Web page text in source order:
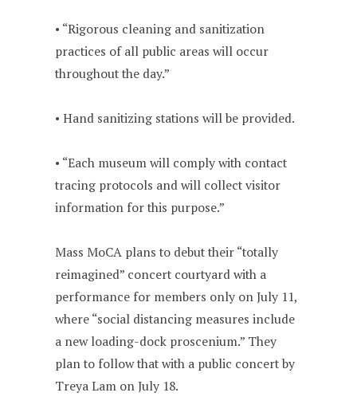
• “Rigorous cleaning and sanitization
practices of all public areas will occur
throughout the day.”
• Hand sanitizing stations will be provided.
• “Each museum will comply with contact
tracing protocols and will collect visitor
information for this purpose.”
Mass MoCA plans to debut their “totally
reimagined” concert courtyard with a
performance for members only on July 11,
where “social distancing measures include
a new loading-dock proscenium.” They
plan to follow that with a public concert by
Treya Lam on July 18.